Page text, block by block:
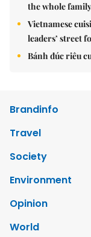
the whole family
Vietnamese
leaders’ street
Bánh đúc riêu
Brandinfo
Travel
Society
Environment
Opinion
World